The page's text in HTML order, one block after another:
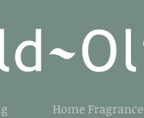
Home Fragrance